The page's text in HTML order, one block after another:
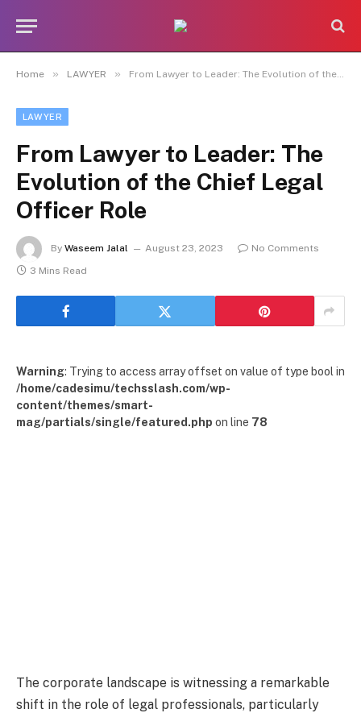
Home » LAWYER » From Lawyer to Leader: The Evolution of the Chief Legal Officer Role
LAWYER
From Lawyer to Leader: The
Evolution of the Chief Legal
Officer Role
By Waseem Jalal August 23, 2023
No Comments
3 Mins Read
Warning: Trying to access array offset on value of type bool in
/home/cadesimu/techsslash.com/wp-
content/themes/smart-
mag/partials/single/featured.php on line 78
The corporate landscape is witnessing a remarkable
shift in the role of legal professionals, particularly